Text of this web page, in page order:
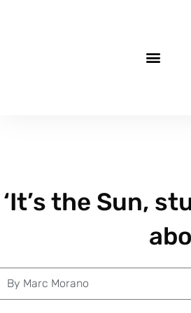
‘It’s the Sun,
By Marc Morano